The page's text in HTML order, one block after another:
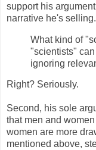
support his
narrative he's
What kind of
"scientists"
ignoring
Right? Seriously.
Second, his sole
that men and
women are more
mentioned above,